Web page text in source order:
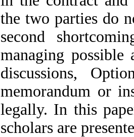
the two parties do
second
managing
discussions,
memorandum or
legally. In this
scholars are